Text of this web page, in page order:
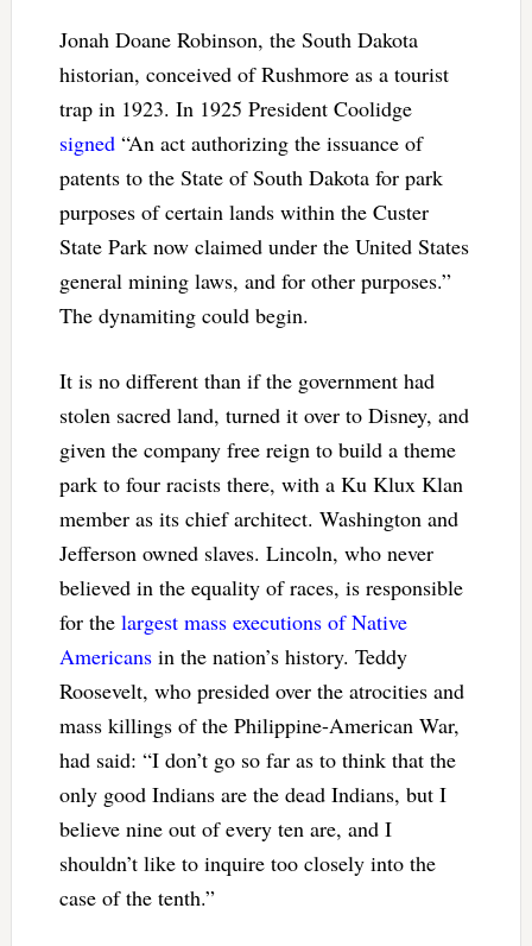
Jonah Doane Robinson, the South Dakota
historian, conceived of Rushmore as a tourist
trap in 1923. In 1925 President Coolidge
signed“An act authorizing the issuance of
patents to the State of South Dakota for park
purposes of certain lands within the Custer
State Park now claimed under the United States
general mining laws, and for other purposes.”
The dynamiting could begin.
It is no different than if the government had
stolen sacred land, turned it over to Disney, and
given the company free reign to build a theme
park to four racists there, with a Ku Klux Klan
member as its chief architect. Washington and
Jefferson owned slaves. Lincoln, who never
believed in the equality of races, is responsible
for the largest mass executions of Native
Americansin the nation’s history. Teddy
Roosevelt, who presided over the atrocities and
mass killings of the Philippine-American War,
had said: “I don’t go so far as to think that the
only good Indians are the dead Indians, but I
believe nine out of every ten are, and I
shouldn’t like to inquire too closely into the
case of the tenth.”